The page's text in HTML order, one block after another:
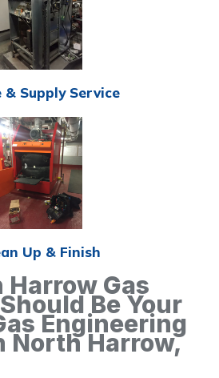
& Supply Service
Up & Finish
Gas
Be Your
Engineering
North Harrow,